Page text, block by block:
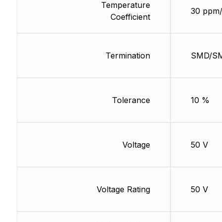
Temperature
Coefficient
Termination
Tolerance
Voltage
Voltage Rating
30
SMD/
10 %
50 V
50 V